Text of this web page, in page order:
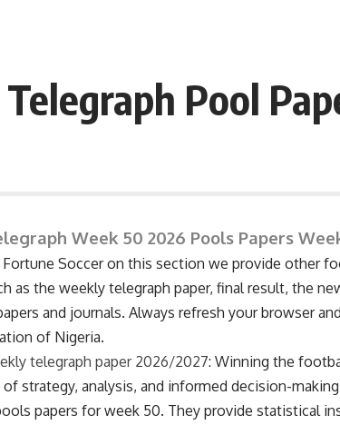
Pool
Week 50 2026 Pools Papers
Soccer on this section we provide other
as the weekly telegraph paper, final result, the
and journals. Always refresh your browser
of Nigeria.
telegraph paper 2026/2027: Winning the
strategy, analysis, and informed decision-
papers for week 50. They provide statistical